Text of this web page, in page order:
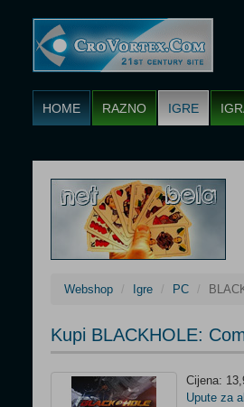
HOME RAZNO IGRE
Webshop Igre PC
Kupi BLACKHOLE:
Cijena:
Upute za